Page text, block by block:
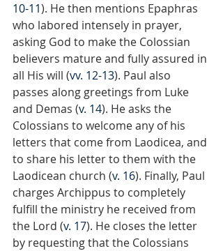
10-11). He then mentions Epaphras
who labored intensely in prayer,
asking God to make the Colossian
believers mature and fully assured in
all His will (vv. 12-13). Paul also
passes along greetings from Luke
and Demas (v. 14). He asks the
Colossians to welcome any of his
letters that come from Laodicea, and
to share his letter to them with the
Laodicean church (v. 16). Finally, Paul
charges Archippus to completely
fulfill the ministry he received from
the Lord (v. 17). He closes the letter
by requesting that the Colossians